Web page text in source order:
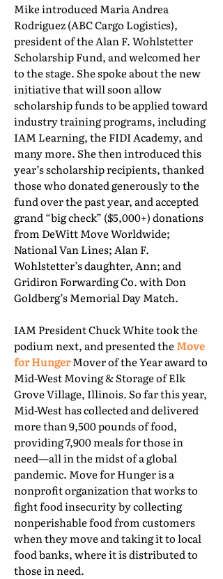
Mike introduced Maria Andrea
Rodriguez (ABC Cargo Logistics),
president of the Alan F. Wohlstetter
Scholarship Fund, and welcomed her
to the stage. She spoke about the new
initiative that will soon allow
scholarship funds to be applied toward
industry training programs, including
IAM Learning, the FIDI Academy, and
many more. She then introduced this
year’s scholarship recipients, thanked
those who donated generously to the
fund over the past year, and accepted
grand “big check” ($5,000+) donations
from DeWitt Move Worldwide;
National Van Lines; Alan F.
Wohlstetter’s daughter, Ann; and
Gridiron Forwarding Co. with Don
Goldberg’s Memorial Day Match.
IAM President Chuck White took the
podium next, and presented the Move
for HungerMover of the Year award to
Mid-West Moving & Storage of Elk
Grove Village, Illinois. So far this year,
Mid-West has collected and delivered
more than 9,500 pounds of food,
providing 7,900 meals for those in
need—all in the midst of a global
pandemic. Move for Hunger is a
nonprofit organization that works to
fight food insecurity by collecting
nonperishable food from customers
when they move and taking it to local
food banks, where it is distributed to
those in need.